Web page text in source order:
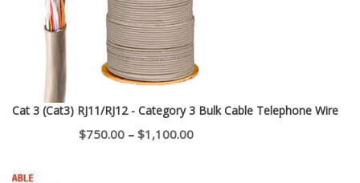
$400.00
Cat 3 (Cat3) RJ11/RJ12 - Category 3 Bulk Cable Telephone Wire
$750.00 – $1,100.00Price